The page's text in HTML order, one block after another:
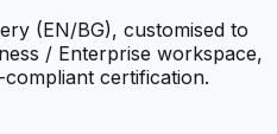
(EN/BG), customised to
/ Enterprise workspace,
certification.